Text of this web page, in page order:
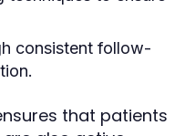
consistent follow-
that patients